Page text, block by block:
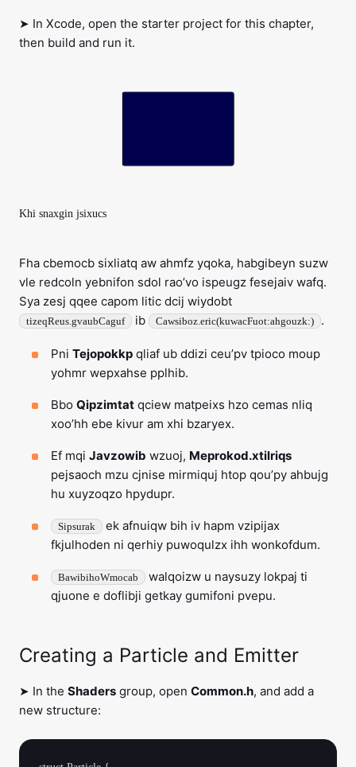
➤ In Xcode, open the starter project for this chapter,
then build and run it.
Khi snaxgin jsixucs
Fha cbemocb sixliatq aw ahmfz yqoka, habgibeyn suzw
vle redcoln yebnifon sdol rao’vo ispeugz fesejaiv wafq.
Sya zesj qqee capom litic dcij wiydobt
tizeqReus.gvaubCaguf ib Cawsiboz.eric(kuwacFuot:ahgouzk:) .
Pni Tejopokkp qliaf ub ddizi ceu’pv tpioco moup
yohmr wepxahse pplhib.
Bbo Qipzimtat qciew matpeixs hzo cemas nliq
xoo’hh ebe kivur am xhi bzaryex.
Ef mqi Javzowib wzuoj, Meprokod.xtilriqs
pejsaoch mzu cjnise mirmiquj htop qou’py ahbujg
hu xuyzoqzo hpydupr.
Sipsurak
ek afnuiqw bih iv hapm vzipijax
fkjulhoden ni qerhiy puwoqulzx ihh wonkofdum.
BawibihoWmocab
walqoizw u naysuzy lokpaj ti
qjuone e doflibji getkay gumifoni pvepu.
Creating a Particle and Emitter
➤ In the Shaders group, open Common.h, and add a
new structure: